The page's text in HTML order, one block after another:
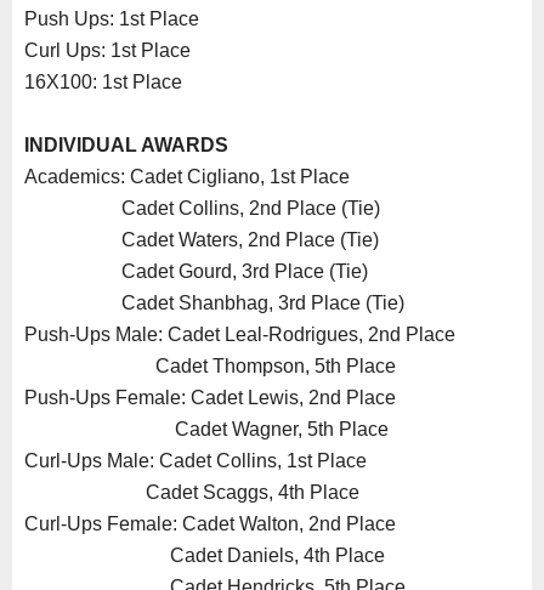
Push Ups: 1st Place
Curl Ups: 1st Place
16X100: 1st Place
INDIVIDUAL AWARDS
Academics: Cadet Cigliano, 1st Place
Cadet Collins, 2nd Place (Tie)
Cadet Waters, 2nd Place (Tie)
Cadet Gourd, 3rd Place (Tie)
Cadet Shanbhag, 3rd Place (Tie)
Push-Ups Male: Cadet Leal-Rodrigues, 2nd Place
Cadet Thompson, 5th Place
Push-Ups Female: Cadet Lewis, 2nd Place
Cadet Wagner, 5th Place
Curl-Ups Male: Cadet Collins, 1st Place
Cadet Scaggs, 4th Place
Curl-Ups Female: Cadet Walton, 2nd Place
Cadet Daniels, 4th Place